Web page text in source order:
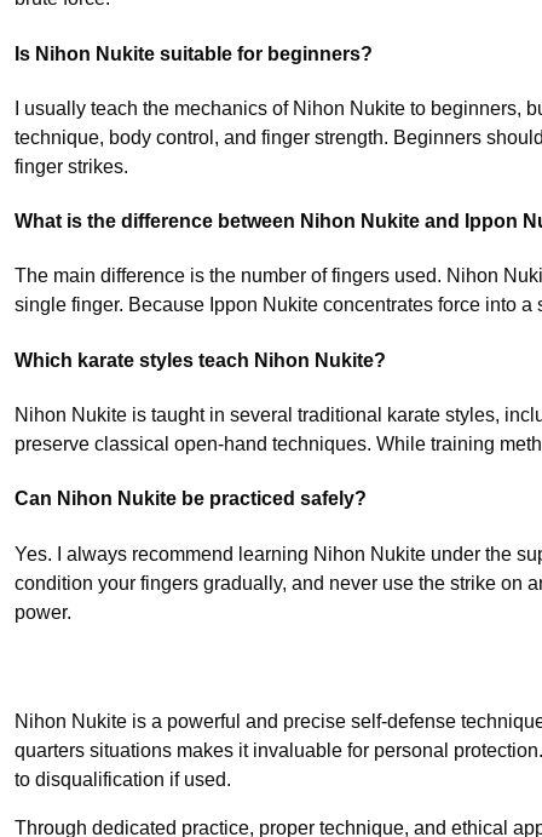
Is Nihon Nukite suitable for beginners?
I usually teach the mechanics of Nihon Nukite to beginners,
technique, body control, and finger strength. Beginners
finger strikes.
What is the difference between Nihon Nukite and Ippon
The main difference is the number of fingers used. Nihon
single finger. Because Ippon Nukite concentrates force into
Which karate styles teach Nihon Nukite?
Nihon Nukite is taught in several traditional karate styles,
preserve classical open-hand techniques. While training
Can Nihon Nukite be practiced safely?
Yes. I always recommend learning Nihon Nukite under the
condition your fingers gradually, and never use the strike on
power.
Nihon Nukite is a powerful and precise self-defense
quarters situations makes it invaluable for personal
to disqualification if used.
Through dedicated practice, proper technique, and ethical